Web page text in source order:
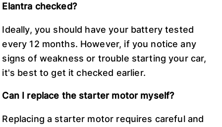
Elantra checked?
Ideally, you should have your battery tested
every 12 months. However, if you notice any
signs of weakness or trouble starting your car,
it's best to get it checked earlier.
Can I replace the starter motor myself?
Replacing a starter motor requires careful and